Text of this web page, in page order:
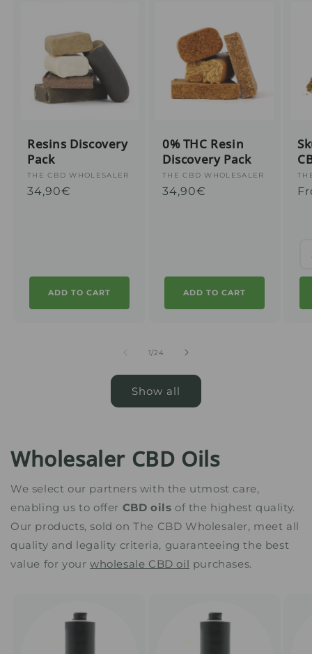
Resins Discovery
Pack
Supplier
:
THE CBD WHOLESALER
Regular
34,90€
ADD TO CART
0% THC Resin
Discovery Pack
Supplier
:
THE CBD WHOLESALER
Regular
34,90€
ADD TO CART
:
1/from
24
Show all
Wholesaler CBD Oils
We select our partners with the utmost care,
enabling us to offer CBD oils of the highest quality.
Our products, sold on The CBD Wholesaler, meet all
quality and legality criteria, guaranteeing the best
value for your wholesale CBD oil purchases.